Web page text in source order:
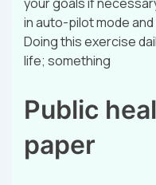
in auto-pilot mode
Doing this exercise
life; something
Public
paper